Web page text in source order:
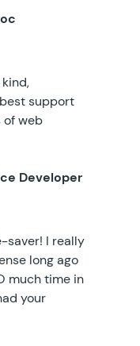
support
of web
Developer
saver! I really
long ago
much time in
your